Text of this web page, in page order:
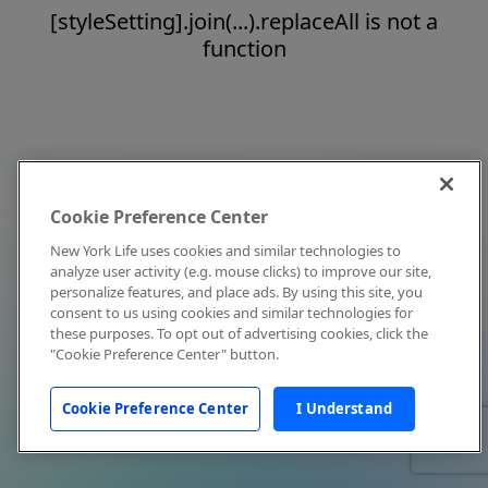
[styleSetting].join(...).replaceAll is not a
function
Cookie Preference Center
New York Life uses cookies and similar technologies to
analyze user activity (e.g. mouse clicks) to improve our site,
personalize features, and place ads. By using this site, you
consent to us using cookies and similar technologies for
these purposes. To opt out of advertising cookies, click the
"Cookie Preference Center" button.
Cookie Preference Center I Understand